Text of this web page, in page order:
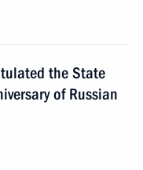
the State
of Russian